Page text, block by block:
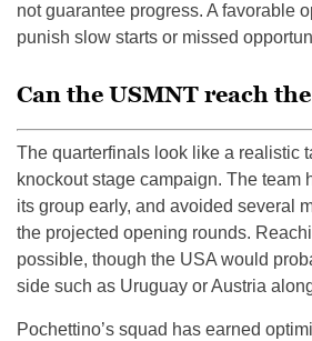
not guarantee progress. A favorable
punish slow starts or missed
Can the USMNT reach
The quarterfinals look like a realistic
knockout stage campaign. The team
its group early, and avoided several
the projected opening rounds.
possible, though the USA would
side such as Uruguay or Austria
Pochettino’s squad has earned